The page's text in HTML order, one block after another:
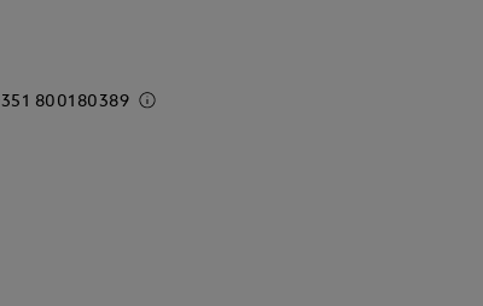
Dimensions 150 x 210 mm.
800180389